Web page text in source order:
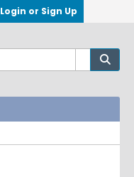
Login or Sign Up